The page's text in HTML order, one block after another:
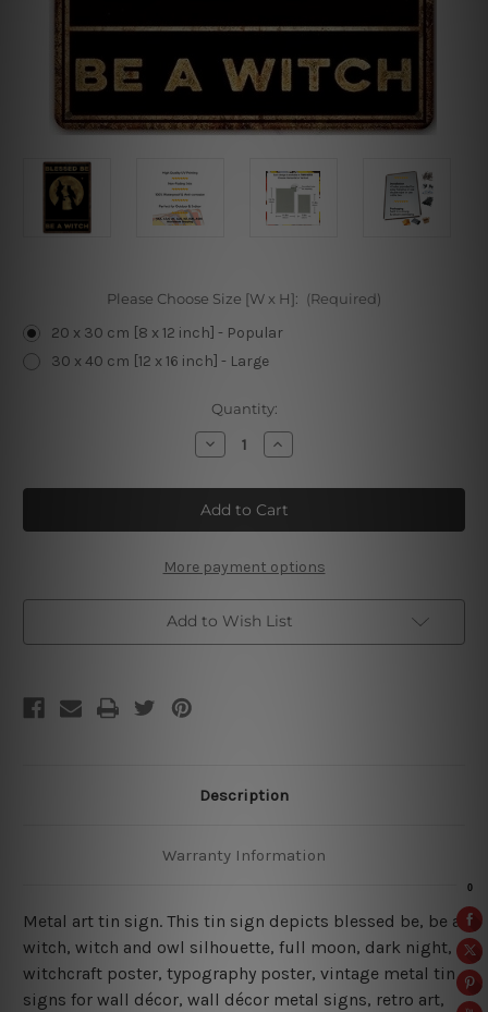
Please Choose Size [W x H]: (Required)
20 x 30 cm [8 x 12 inch] - Popular
30 x 40 cm [12 x 16 inch] - Large
Quantity:
Decrease
Quantity
Be
A
Witch
Metal
Increase
Quantity
Be
A
Witch
Metal
More payment options
Add to Wish List
Description
Warranty Information
Metal art tin sign. This tin sign depicts blessed be, be a
witch, witch and owl silhouette, full moon, dark night,
witchcraft poster, typography poster, vintage metal tin
signs for wall décor, wall décor metal signs, retro art,